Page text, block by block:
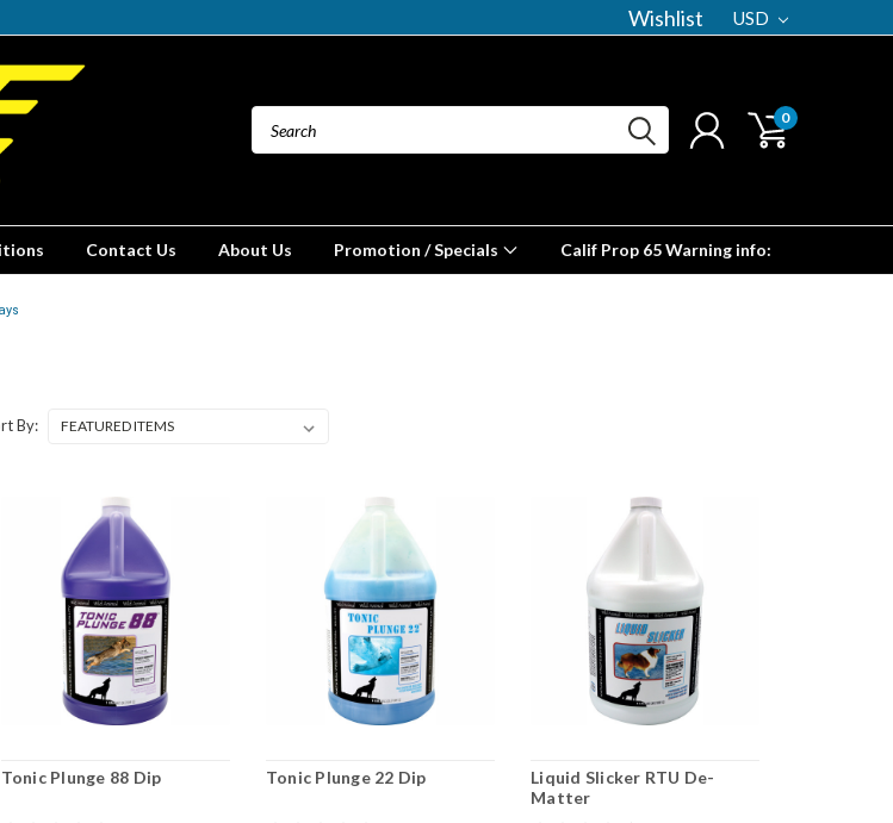
Wishlist USD
0
Contact Us About Us Promotion / Specials Calif Prop 65 Warning info:
By:
Tonic Plunge 88 Dip Tonic Plunge 22 Dip
Liquid Slicker RTU De-
Matter